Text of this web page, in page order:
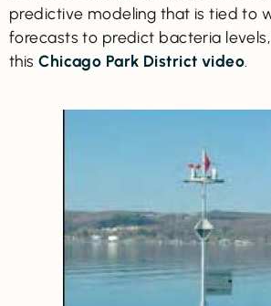
predictive modeling that is tied to
forecasts to predict bacteria
thisChicago Park District video